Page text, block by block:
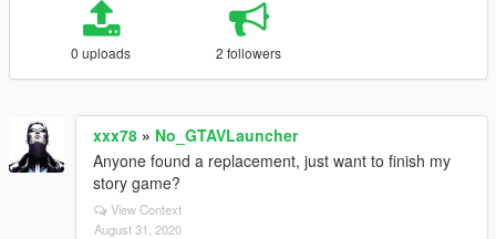
0 uploads 2 followers
xxx78 » No_GTAVLauncher
Anyone found a replacement, just want to finish my
story game?
View Context
August 31, 2020